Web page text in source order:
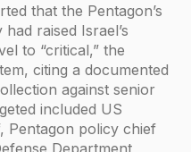
that the Pentagon’s
raised Israel’s
to “critical,” the
citing a documented
against senior
included US
Pentagon policy chief
Department